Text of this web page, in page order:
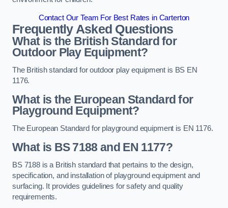
Contact Our Team For Best Rates in Carterton
Frequently Asked Questions
What is the British Standard for
Outdoor Play Equipment?
The British standard for outdoor play equipment is BS EN
1176.
What is the European Standard for
Playground Equipment?
The European Standard for playground equipment is EN 1176.
What is BS 7188 and EN 1177?
BS 7188 is a British standard that pertains to the design,
specification, and installation of playground equipment and
surfacing. It provides guidelines for safety and quality
requirements.